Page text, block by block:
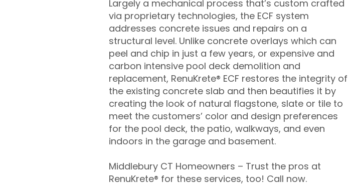
Largely a mechanical process that’s custom crafted
via proprietary technologies, the ECF system
addresses concrete issues and repairs on a
structural level. Unlike concrete overlays which can
peel and chip in just a few years, or expensive and
carbon intensive pool deck demolition and
replacement, RenuKrete® ECF restores the integrity of
the existing concrete slab and then beautifies it by
creating the look of natural flagstone, slate or tile to
meet the customers’ color and design preferences
for the pool deck, the patio, walkways, and even
indoors in the garage and basement.
Middlebury CT Homeowners – Trust the pros at
RenuKrete® for these services, too! Call now.